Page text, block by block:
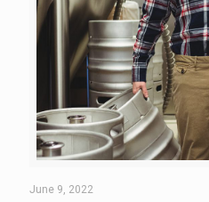
June 9, 2022